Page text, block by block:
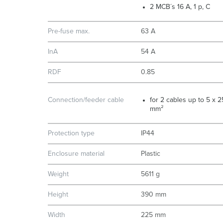
2 MCB´s 16 A, 1 p, C
Pre-fuse max. 63 A
InA 54 A
RDF 0.85
Connection/feeder cable
for 2 cables up to 5 x
mm²
Protection type IP44
Enclosure material Plastic
Weight 5611 g
Height 390 mm
Width 225 mm